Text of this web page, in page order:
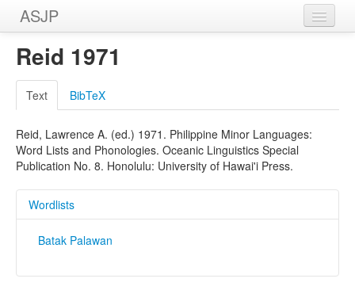
ASJP
Home
Wordlists
Meanings
Sources
Reid 1971
Text BibTeX
Reid, Lawrence A. (ed.) 1971. Philippine Minor Languages:
Word Lists and Phonologies. Oceanic Linguistics Special
Publication No. 8. Honolulu: University of Hawai'i Press.
Wordlists
Batak Palawan